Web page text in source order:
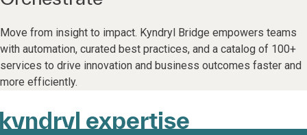
Move from insight to impact. Kyndryl Bridge empowers teams
with automation, curated best practices, and a catalog of 100+
services to drive innovation and business outcomes faster and
more efficiently.
expertise